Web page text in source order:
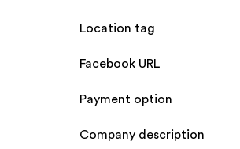
Location tag
Facebook URL
Payment option
Company description